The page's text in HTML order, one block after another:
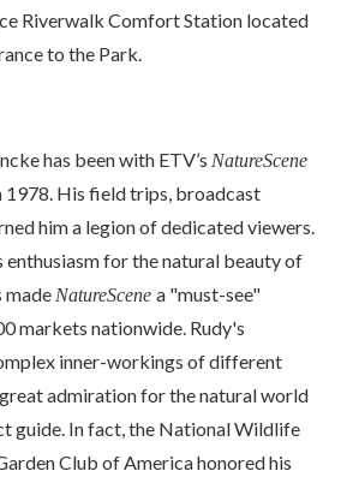
Riverwalk Comfort Station located
to the Park.
has been with ETV’s NatureScene
1978. His field trips, broadcast
him a legion of dedicated viewers.
for the natural beauty of
made NatureScene a "must-see"
markets nationwide. Rudy's
inner-workings of different
admiration for the natural world
guide. In fact, the National Wildlife
Club of America honored his